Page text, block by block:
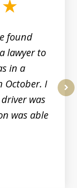
found
lawyer to
in a
October. I
was
was able